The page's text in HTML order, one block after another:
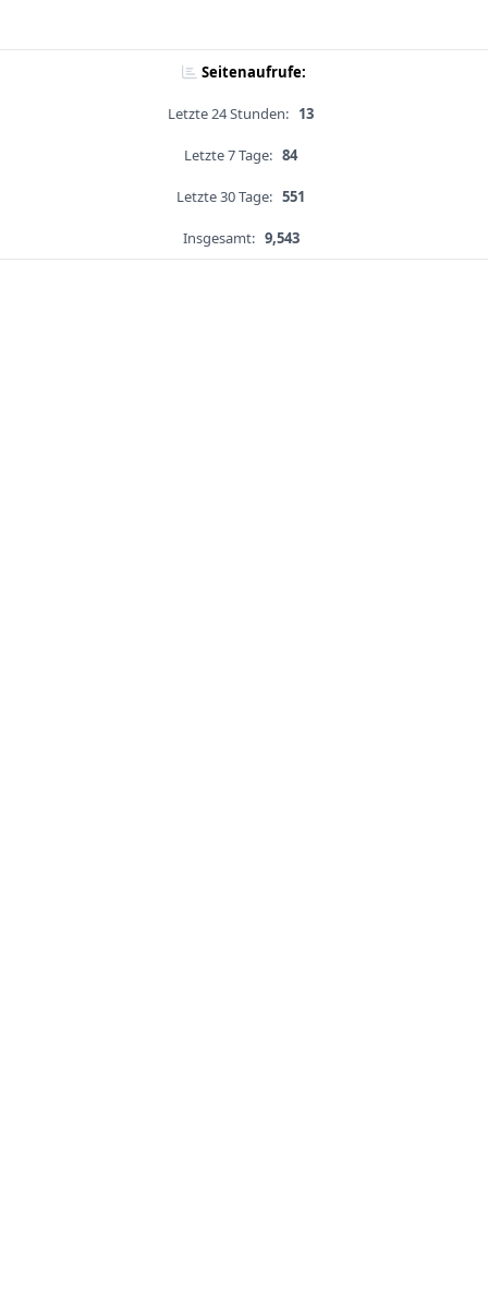
Seitenaufrufe:
Letzte 24 Stunden: 13
Letzte 7 Tage: 84
Letzte 30 Tage: 551
Insgesamt: 9,543